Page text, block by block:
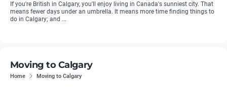
If you're British in Calgary, you'll enjoy living in Canada's sunniest city. That
means fewer days under an umbrella. It means more time finding things to
do in Calgary; and ...
Moving to Calgary
Home Moving to Calgary